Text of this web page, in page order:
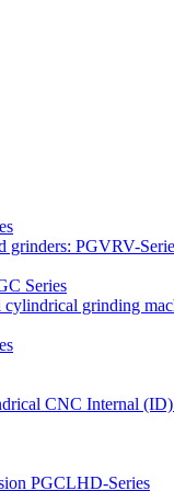
grinders: PGVRV-
Series
grinding
CNC Internal
PGCLHD-Series